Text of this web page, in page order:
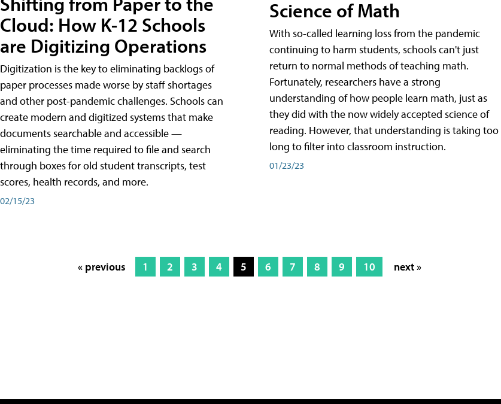
Cloud: How K-12 Schools
are Digitizing Operations
Digitization is the key to eliminating backlogs of
paper processes made worse by staff shortages
and other post-pandemic challenges. Schools can
create modern and digitized systems that make
documents searchable and accessible —
eliminating the time required to file and search
through boxes for old student transcripts, test
scores, health records, and more.
02/15/23
Science of Math
With so-called learning loss from the pandemic
continuing to harm students, schools can't just
return to normal methods of teaching math.
Fortunately, researchers have a strong
understanding of how people learn math, just as
they did with the now widely accepted science of
reading. However, that understanding is taking too
long to filter into classroom instruction.
01/23/23
« previous 1 2 3 4 5 6 7 8 9 10 next »